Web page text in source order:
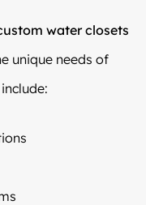
water closets
unique needs of